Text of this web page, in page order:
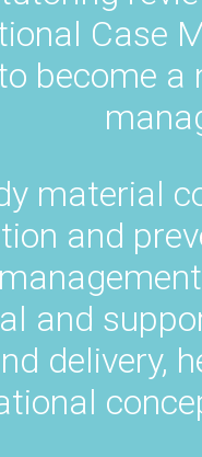
Case
become
material
and
and
delivery,